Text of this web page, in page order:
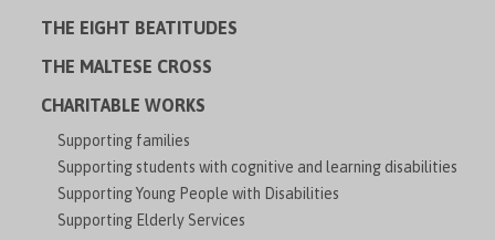
THE EIGHT BEATITUDES
THE MALTESE CROSS
CHARITABLE WORKS
Supporting families
Supporting students with cognitive and learning disabilities
Supporting Young People with Disabilities
Supporting Elderly Services